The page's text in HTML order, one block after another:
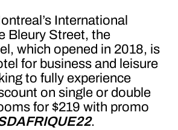
International
Bleury Street, the
which opened in 2018, is
for business and leisure
to fully experience
on single or double
for $219 with promo
.